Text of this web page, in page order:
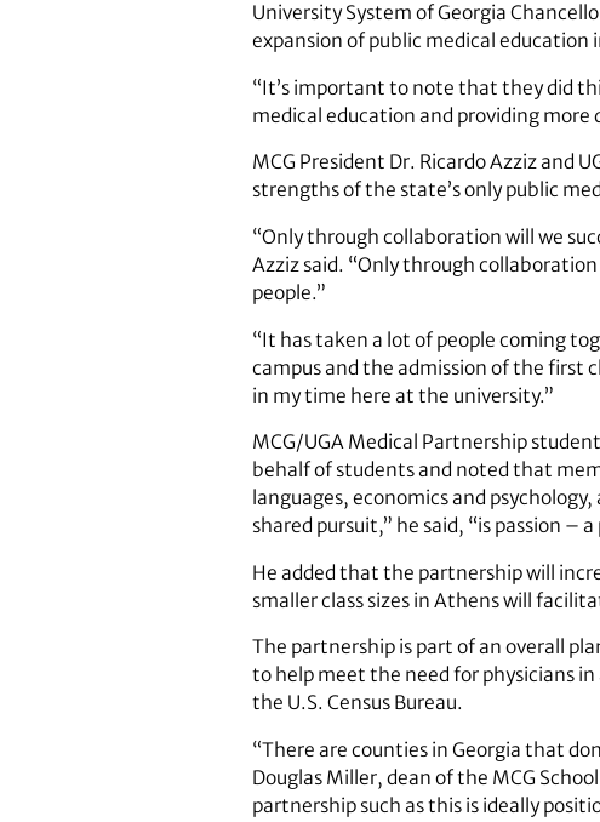
University System of Georgia
expansion of public medical education
“It’s important to note that they did
medical education and providing
MCG President Dr. Ricardo Azziz and
strengths of the state’s only public
“Only through collaboration will we
Azziz said. “Only through
people.”
“It has taken a lot of people coming
campus and the admission of the first
in my time here at the university.”
MCG/UGA Medical Partnership
behalf of students and noted that
languages, economics and
shared pursuit,” he said, “is passion –
He added that the partnership will
smaller class sizes in Athens will
The partnership is part of an overall
to help meet the need for physicians
the U.S. Census Bureau.
“There are counties in Georgia that
Douglas Miller, dean of the MCG
partnership such as this is ideally